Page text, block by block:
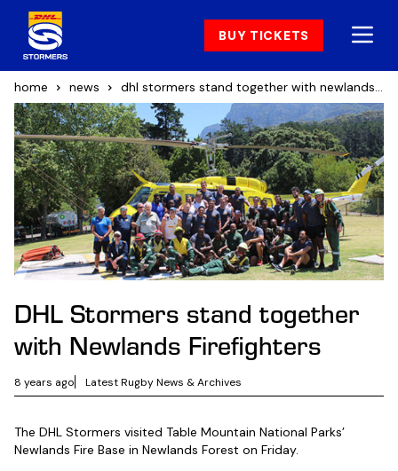
BUY TICKETS
home news dhl stormers stand together with newlands firefighters
DHL Stormers stand together
with Newlands Firefighters
8 years ago Latest Rugby News & Archives
The DHL Stormers visited Table Mountain National Parks’
Newlands Fire Base in Newlands Forest on Friday.